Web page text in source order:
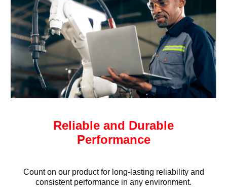
Reliable and Durable
Performance
Count on our product for long-lasting reliability and
consistent performance in any environment.